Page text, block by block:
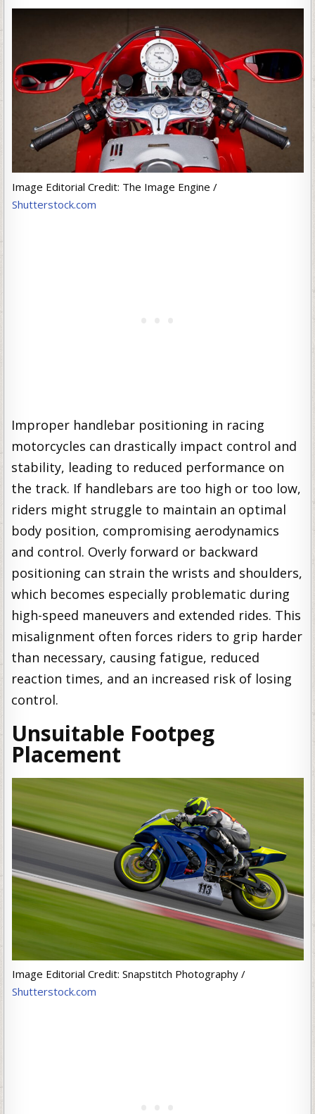
Image Editorial Credit: The Image Engine /
Shutterstock.com
Improper handlebar positioning in racing
motorcycles can drastically impact control and
stability, leading to reduced performance on
the track. If handlebars are too high or too low,
riders might struggle to maintain an optimal
body position, compromising aerodynamics
and control. Overly forward or backward
positioning can strain the wrists and shoulders,
which becomes especially problematic during
high-speed maneuvers and extended rides. This
misalignment often forces riders to grip harder
than necessary, causing fatigue, reduced
reaction times, and an increased risk of losing
control.
Unsuitable Footpeg
Placement
Image Editorial Credit: Snapstitch Photography /
Shutterstock.com